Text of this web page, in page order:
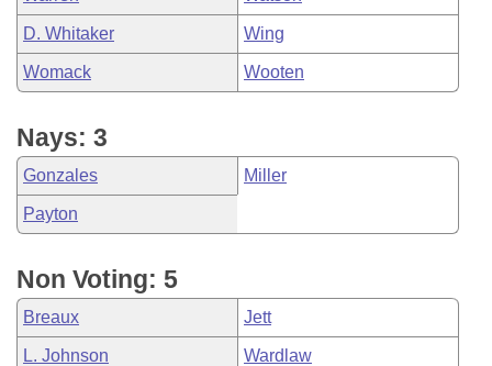
D. Whitaker Wing
Womack Wooten
Nays: 3
Gonzales Miller
Payton
Non Voting: 5
Breaux Jett
L. Johnson Wardlaw